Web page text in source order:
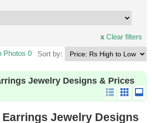
xClear filters
Photos 0 Sort by:
Jewelry Designs & Prices
Jewelry Designs